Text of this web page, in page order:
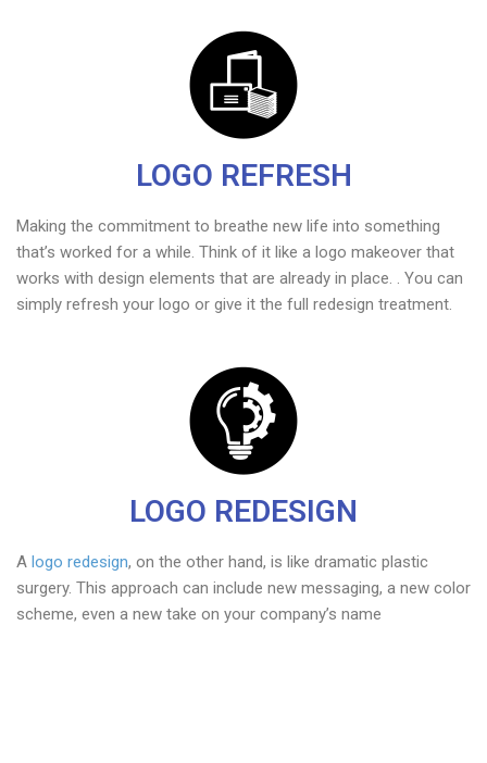
LOGO REFRESH
Making the commitment to breathe new life into something
that’s worked for a while. Think of it like a logo makeover that
works with design elements that are already in place. . You can
simply refresh your logo or give it the full redesign treatment.
LOGO REDESIGN
A logo redesign, on the other hand, is like dramatic plastic
surgery. This approach can include new messaging, a new color
scheme, even a new take on your company’s name